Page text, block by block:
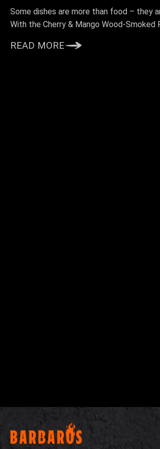
Some dishes are more than food – they
With the Cherry & Mango Wood-Smoked
READ MORE